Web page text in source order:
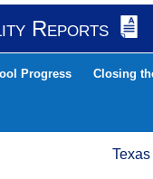
Reports
Progress Closing